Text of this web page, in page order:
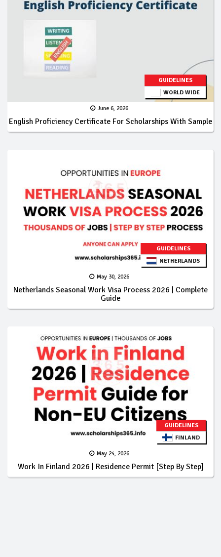
GUIDELINES
WORLD WIDE
June 6, 2026
English Proficiency Certificate For Scholarships With Sample
GUIDELINES
NETHERLANDS
May 30, 2026
Netherlands Seasonal Work Visa Process 2026 | Complete
Guide
GUIDELINES
FINLAND
May 24, 2026
Work In Finland 2026 | Residence Permit [Step By Step]